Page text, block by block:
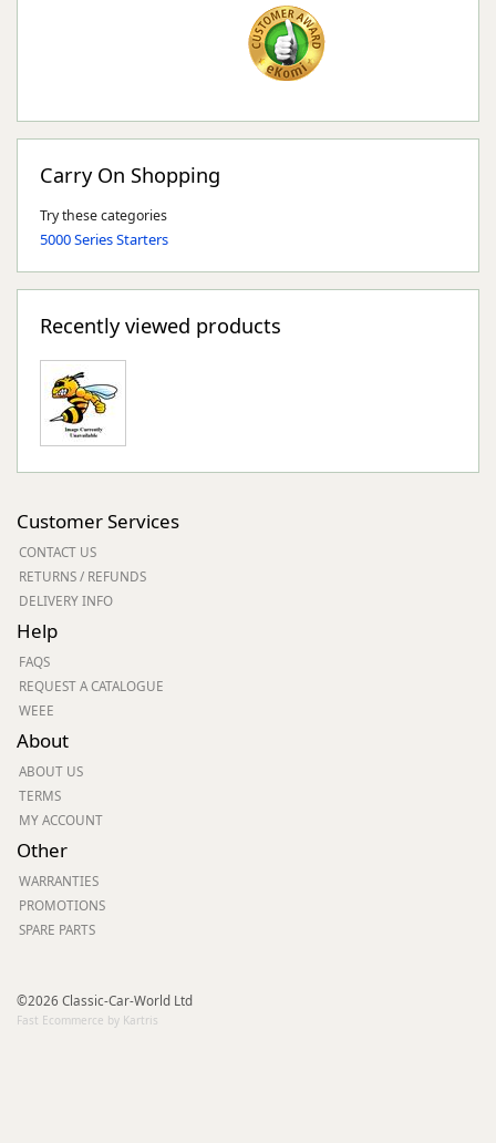
Carry On Shopping
Try these categories
5000 Series Starters
Recently viewed products
Customer Services
CONTACT US
RETURNS / REFUNDS
DELIVERY INFO
Help
FAQS
REQUEST A CATALOGUE
WEEE
About
ABOUT US
TERMS
MY ACCOUNT
Other
WARRANTIES
PROMOTIONS
SPARE PARTS
©2026 Classic-Car-World Ltd
Fast Ecommerce by Kartris